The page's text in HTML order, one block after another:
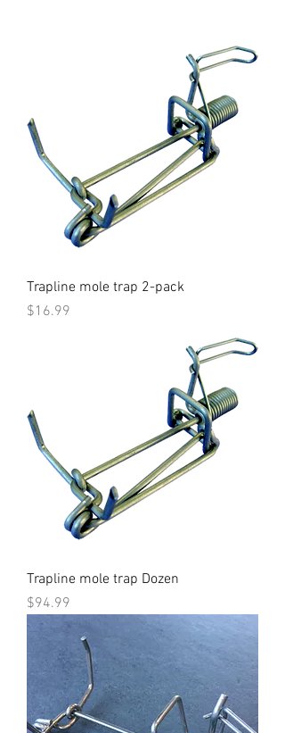
Trapline mole trap 2-pack
Price
$16.99
Trapline mole trap Dozen
Price
$94.99